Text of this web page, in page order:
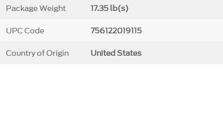
Package Weight 17.35 lb(s)
UPC Code 756122019115
Country of Origin United States